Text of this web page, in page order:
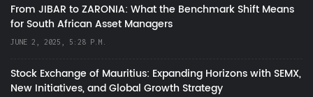
From JIBAR to ZARONIA: What the Benchmark Shift Means
for South African Asset Managers
JUNE 2, 2025, 5:28 P.M.
Stock Exchange of Mauritius: Expanding Horizons with SEMX,
New Initiatives, and Global Growth Strategy